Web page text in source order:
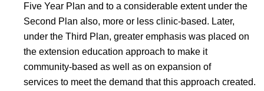
Five Year Plan and to a considerable extent under the
Second Plan also, more or less clinic-based. Later,
under the Third Plan, greater emphasis was placed on
the extension education approach to make it
community-based as well as on expansion of
services to meet the demand that this approach created.